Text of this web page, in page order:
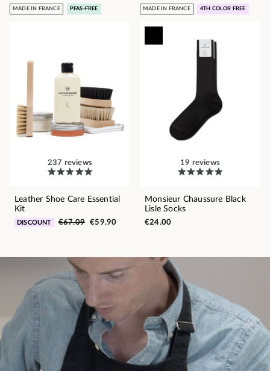
MADE IN FRANCE PFAS-FREE
237 reviews
Leather Shoe Care Essential
Kit
DISCOUNT €67.09 €59.90
MADE IN FRANCE 4TH COLOR FREE
19 reviews
Monsieur Chaussure Black
Lisle Socks
€24.00